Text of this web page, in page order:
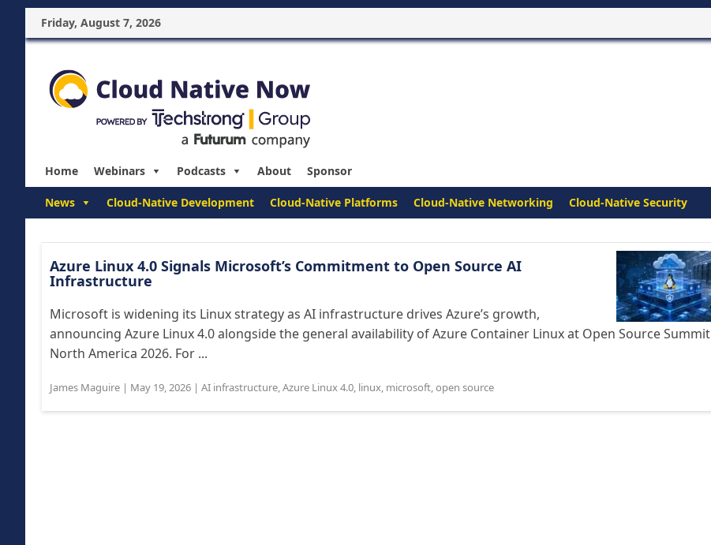
Friday, August 7, 2026
Home Webinars Podcasts About Sponsor
News Cloud-Native Development Cloud-Native Platforms Cloud-Native Networking Cloud-Native Security
Azure Linux 4.0 Signals Microsoft’s Commitment to Open Source AI
Infrastructure
Microsoft is widening its Linux strategy as AI infrastructure drives Azure’s growth,
announcing Azure Linux 4.0 alongside the general availability of Azure Container Linux at Open Source Summit
North America 2026. For ...
James Maguire | May 19, 2026 | AI infrastructure,Azure Linux 4.0, linux, microsoft,open source